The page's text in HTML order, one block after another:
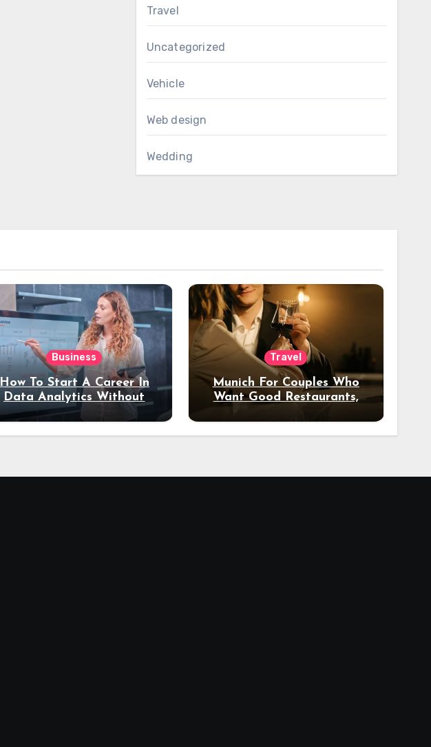
Travel
Uncategorized
Vehicle
Web design
Wedding
Business
How To Start A Career In
Data Analytics Without
Coding Experience?
Travel
Munich For Couples Who
Want Good Restaurants,
Night Out